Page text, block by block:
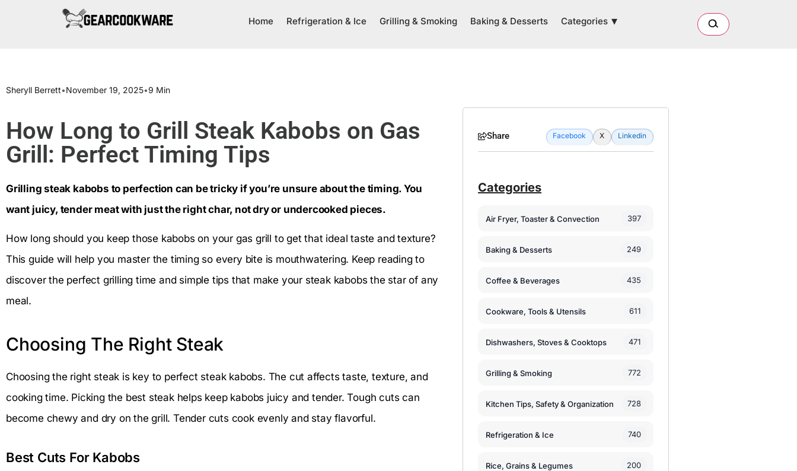
Home Refrigeration & Ice Grilling & Smoking Baking & Desserts Categories
Sheryll Berrett•November 19, 2025•9 Min
How Long to Grill Steak Kabobs on Gas
Grill: Perfect Timing Tips
Grilling steak kabobs to perfection can be tricky if you’re unsure about the timing. You
want juicy, tender meat with just the right char, not dry or undercooked pieces.
How long should you keep those kabobs on your gas grill to get that ideal taste and texture?
This guide will help you master the timing so every bite is mouthwatering. Keep reading to
discover the perfect grilling time and simple tips that make your steak kabobs the star of any
meal.
Choosing The Right Steak
Choosing the right steak is key to perfect steak kabobs. The cut affects taste, texture, and
cooking time. Picking the best steak helps keep kabobs juicy and tender. Tough cuts can
become chewy and dry on the grill. Tender cuts cook evenly and stay flavorful.
Best Cuts For Kabobs
Share Facebook X Linkedin
Categories
Air Fryer, Toaster & Convection 397
Baking & Desserts 249
Coffee & Beverages 435
Cookware, Tools & Utensils 611
Dishwashers, Stoves & Cooktops 471
Grilling & Smoking 772
Kitchen Tips, Safety & Organization 728
Refrigeration & Ice 740
Rice, Grains & Legumes 200